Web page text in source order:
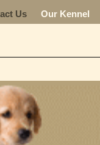
Us Our Kennel